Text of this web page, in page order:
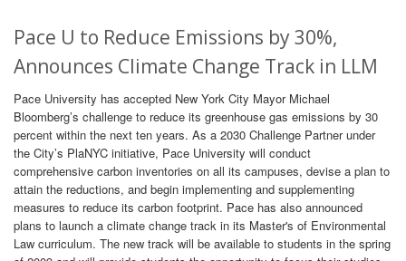
Pace U to Reduce Emissions by 30%,
Announces Climate Change Track in LLM
Pace University has accepted New York City Mayor Michael
Bloomberg’s challenge to reduce its greenhouse gas emissions by 30
percent within the next ten years. As a 2030 Challenge Partner under
the City’s PlaNYC initiative, Pace University will conduct
comprehensive carbon inventories on all its campuses, devise a plan to
attain the reductions, and begin implementing and supplementing
measures to reduce its carbon footprint. Pace has also announced
plans to launch a climate change track in its Master's of Environmental
Law curriculum. The new track will be available to students in the spring